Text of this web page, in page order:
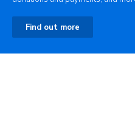
Find out more